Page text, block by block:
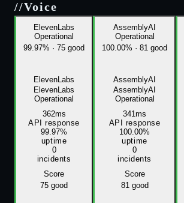
//Voice
ElevenLabs
Operational
99.97% · 75 good
ElevenLabs
ElevenLabs
Operational
362ms
API response
99.97%
uptime
0
incidents
Score
75 good
AssemblyAI
Operational
100.00% · 81 good
AssemblyAI
AssemblyAI
Operational
341ms
API response
100.00%
uptime
0
incidents
Score
81 good